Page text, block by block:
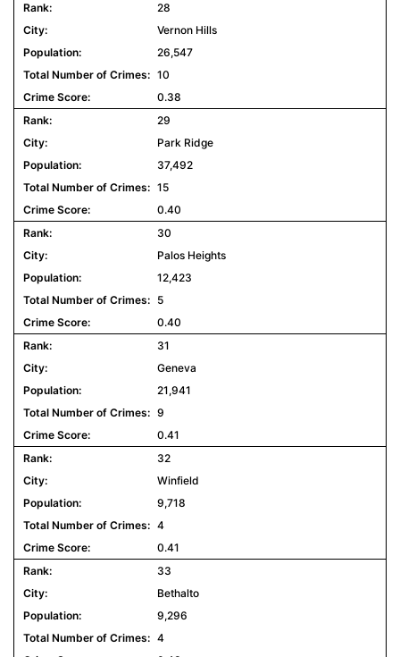
28
Vernon Hills
26,547
10
0.38
29
Park Ridge
37,492
15
0.40
30
Palos Heights
12,423
5
0.40
31
Geneva
21,941
9
0.41
32
Winfield
9,718
4
0.41
33
Bethalto
9,296
4